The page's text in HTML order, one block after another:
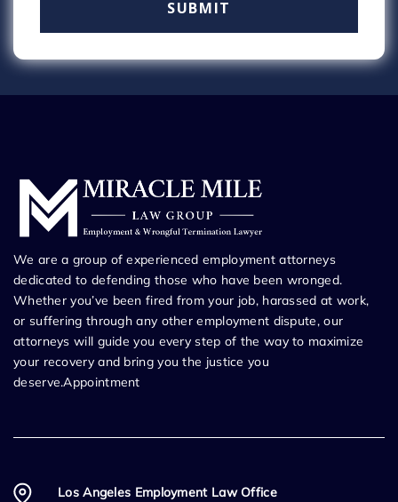
We are a group of experienced employment attorneys
dedicated to defending those who have been wronged.
Whether you’ve been fired from your job, harassed at work,
or suffering through any other employment dispute, our
attorneys will guide you every step of the way to maximize
your recovery and bring you the justice you
deserve.Appointment
Los Angeles Employment Law Office